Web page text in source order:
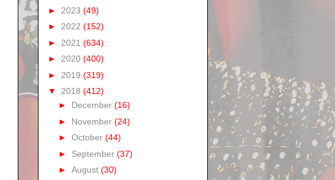
► 2023 (49)
► 2022 (152)
► 2021 (634)
► 2020 (400)
► 2019 (319)
▼ 2018 (412)
► December (16)
► November (24)
► October (44)
► September (37)
► August (30)